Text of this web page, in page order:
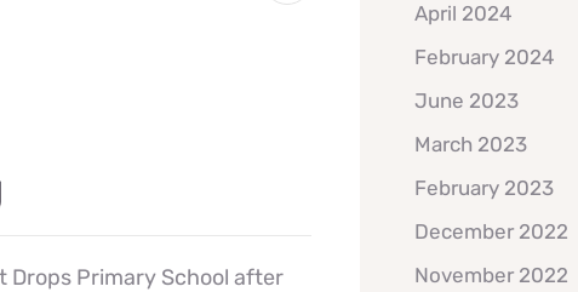
Drops Primary School after
April 2024
February 2024
June 2023
March 2023
February 2023
December 2022
November 2022